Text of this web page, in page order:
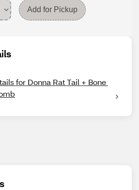
Add for Pickup
for Donna Rat Tail + Bone